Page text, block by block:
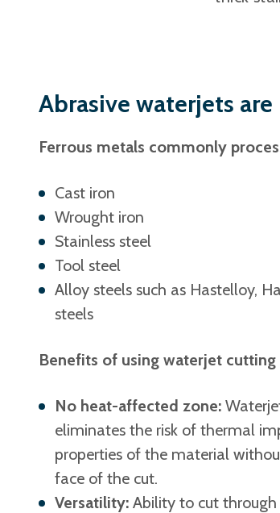
Abrasive waterjets
Ferrous metals commonly
Cast iron
Wrought iron
Stainless steel
Tool steel
Alloy steels such as Hastelloy,
steels
Benefits of using waterjet
No heat-affected zone:
eliminates the risk of thermal
properties of the material
face of the cut.
Versatility: Ability to cut